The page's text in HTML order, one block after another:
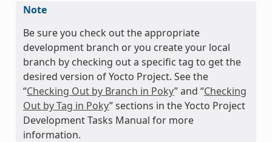
Note
Be sure you check out the appropriate
development branch or you create your local
branch by checking out a specific tag to get the
desired version of Yocto Project. See the
“Checking Out by Branch in Poky” and “Checking
Out by Tag in Poky” sections in the Yocto Project
Development Tasks Manual for more
information.